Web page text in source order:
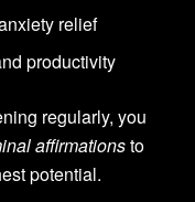
relief
productivity
regularly, you
affirmationsto
potential.